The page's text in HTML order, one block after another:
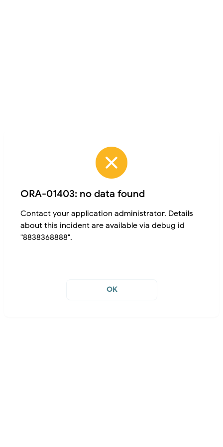
ORA-01403: no data found
Contact your application administrator. Details
about this incident are available via debug id
"8838368888".
OK